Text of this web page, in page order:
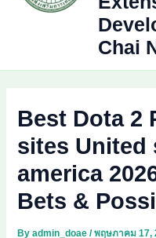
Chai
Best Dota 2
sites United
america
Bets &
Byadmin_doae/พฤษภาคม 17,